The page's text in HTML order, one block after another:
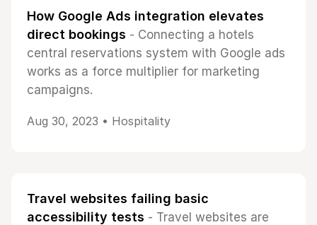
How Google Ads integration elevates
direct bookings - Connecting a hotels
central reservations system with Google ads
works as a force multiplier for marketing
campaigns.
Aug 30, 2023 • Hospitality
Travel websites failing basic
accessibility tests - Travel websites are